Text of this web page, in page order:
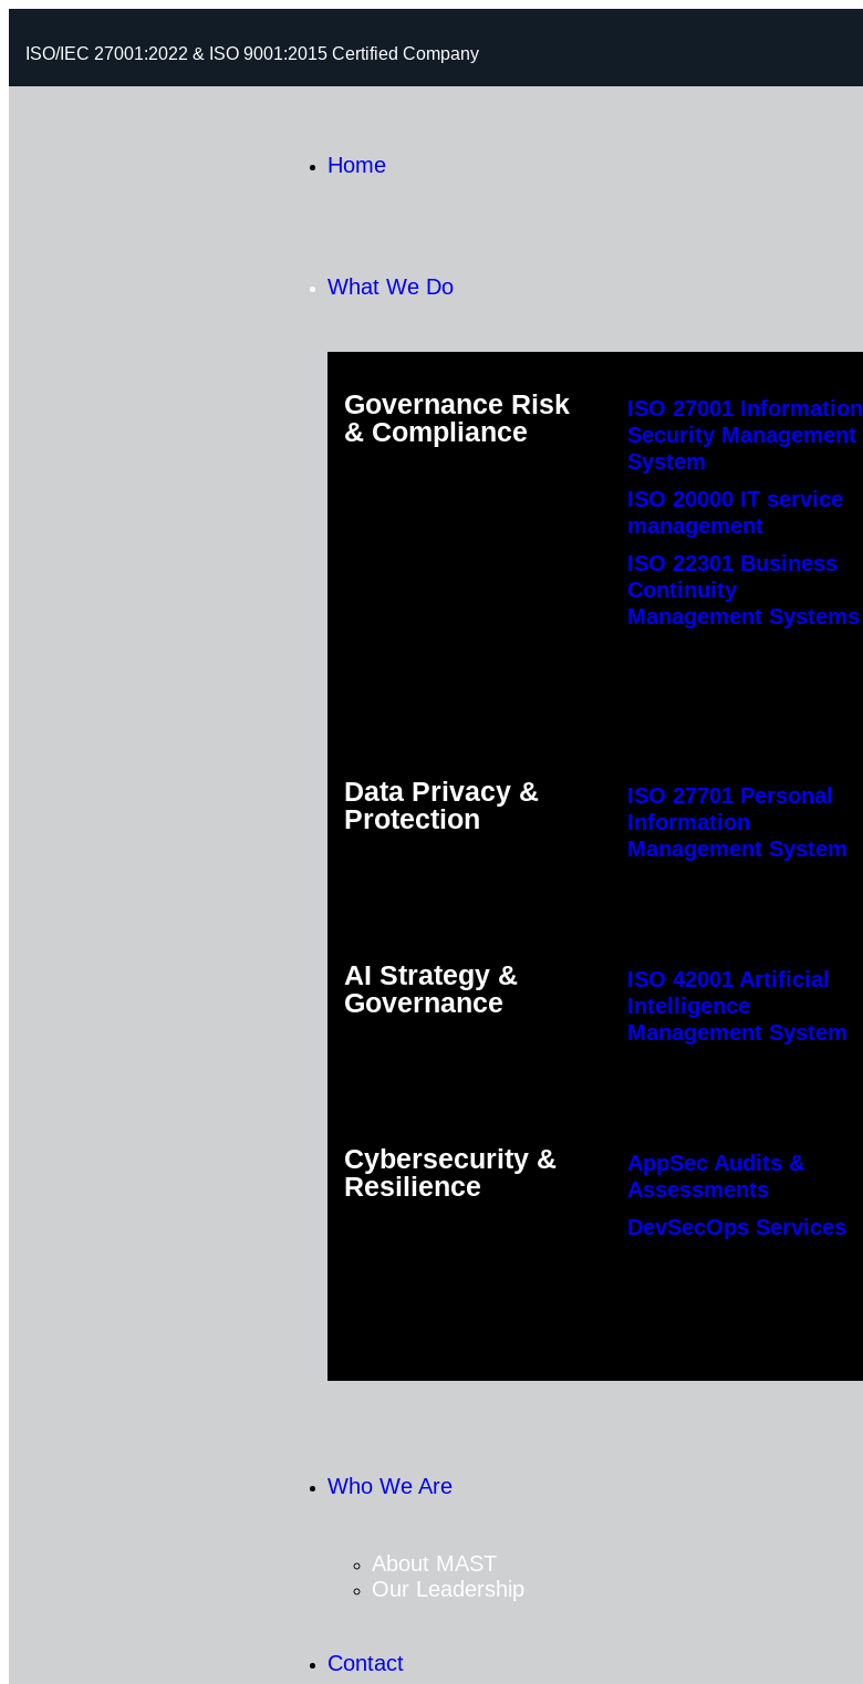
ISO/IEC 27001:2022 & ISO 9001:2015 Certified Company
Home
What We Do
Governance Risk
& Compliance
ISO 27001 Information
Security Management
System
ISO 20000 IT service
management
ISO 22301 Business
Continuity
Management Systems
Data Privacy &
Protection
ISO 27701 Personal
Information
Management System
AI Strategy &
Governance
ISO 42001 Artificial
Intelligence
Management System
Cybersecurity &
Resilience
AppSec Audits &
Assessments
DevSecOps Services
Who We Are
About MAST
Our Leadership
Contact